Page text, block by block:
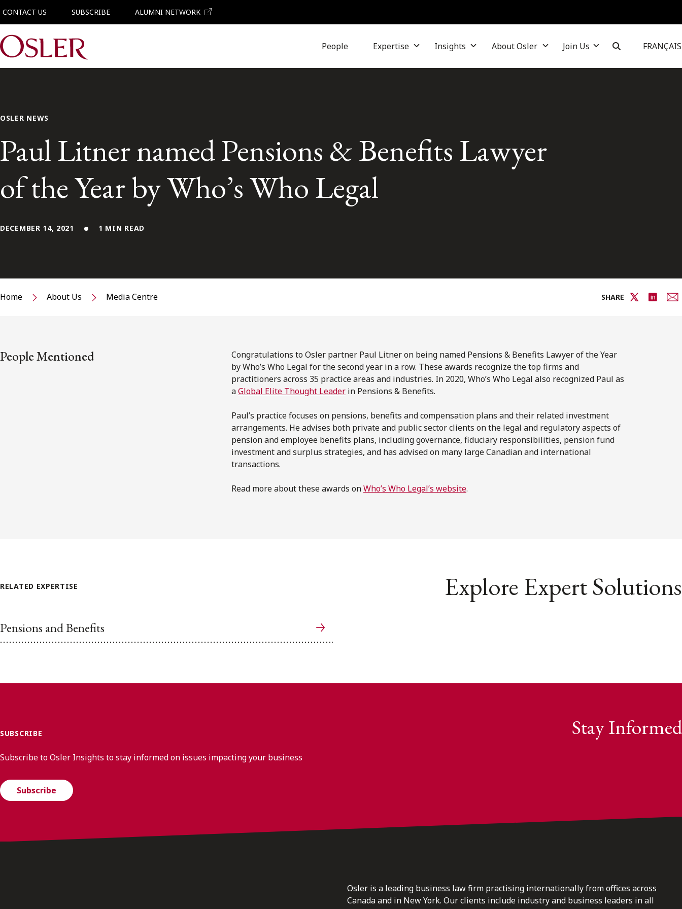
CONTACT US SUBSCRIBE ALUMNI NETWORK
Main Navigation People Expertise Insights About Osler Join Us FRANÇAIS
OSLER NEWS
Paul Litner named Pensions & Benefits Lawyer
of the Year by Who’s Who Legal
DECEMBER 14, 2021 1 MIN READ
Home About Us Media Centre SHARE
People Mentioned
Congratulations to Osler partner Paul Litner on being named Pensions & Benefits Lawyer of the Year
by Who’s Who Legal for the second year in a row. These awards recognize the top firms and
practitioners across 35 practice areas and industries. In 2020, Who’s Who Legal also recognized Paul as
aGlobal Elite Thought Leader in Pensions & Benefits.
Paul’s practice focuses on pensions, benefits and compensation plans and their related investment
arrangements. He advises both private and public sector clients on the legal and regulatory aspects of
pension and employee benefits plans, including governance, fiduciary responsibilities, pension fund
investment and surplus strategies, and has advised on many large Canadian and international
transactions.
Read more about these awards onWho’s Who Legal’s website.
RELATED EXPERTISE Explore Expert Solutions
Pensions and Benefits
SUBSCRIBE Stay Informed
Subscribe to Osler Insights to stay informed on issues impacting your business
Subscribe
Osler is a leading business law firm practising internationally from offices across
Canada and in New York. Our clients include industry and business leaders in all